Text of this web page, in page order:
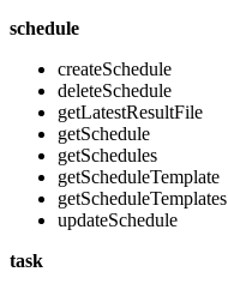
schedule
createSchedule
deleteSchedule
getLatestResultFile
getSchedule
getSchedules
getScheduleTemplate
getScheduleTemplates
updateSchedule
task